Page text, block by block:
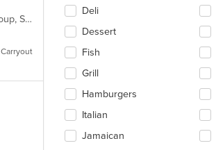
Breakfast, Burritos, Chicken, Dessert, Fish, Grill, Hamburgers, Mexican, Salads, Seafood, Soup, Steak, Taco, Wings
Carryout
Deli
Dessert
Fish
Grill
Hamburgers
Italian
Jamaican